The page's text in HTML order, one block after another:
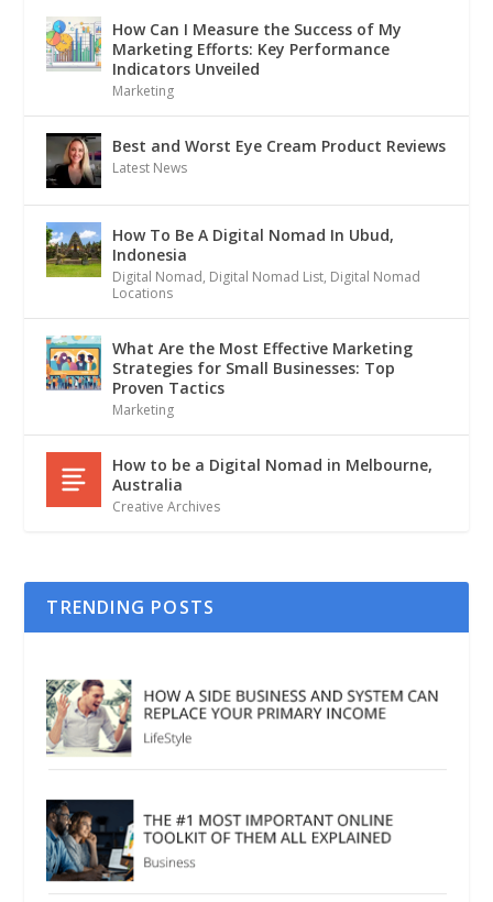
How Can I Measure the Success of My
Marketing Efforts: Key Performance
Indicators Unveiled
Marketing
Best and Worst Eye Cream Product Reviews
Latest News
How To Be A Digital Nomad In Ubud,
Indonesia
Digital Nomad, Digital Nomad List, Digital Nomad
Locations
What Are the Most Effective Marketing
Strategies for Small Businesses: Top
Proven Tactics
Marketing
How to be a Digital Nomad in Melbourne,
Australia
Creative Archives
TRENDING POSTS